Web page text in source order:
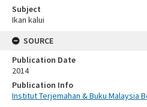
Subject
Ikan kalui
SOURCE
Publication Date
2014
Publication Info
Institut Terjemahan & Buku Malaysia